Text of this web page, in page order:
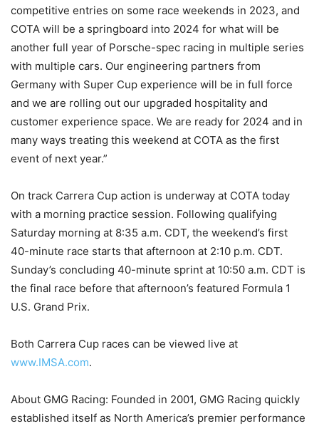
competitive entries on some race weekends in 2023, and
COTA will be a springboard into 2024 for what will be
another full year of Porsche-spec racing in multiple series
with multiple cars. Our engineering partners from
Germany with Super Cup experience will be in full force
and we are rolling out our upgraded hospitality and
customer experience space. We are ready for 2024 and in
many ways treating this weekend at COTA as the first
event of next year.”
On track Carrera Cup action is underway at COTA today
with a morning practice session. Following qualifying
Saturday morning at 8:35 a.m. CDT, the weekend’s first
40-minute race starts that afternoon at 2:10 p.m. CDT.
Sunday’s concluding 40-minute sprint at 10:50 a.m. CDT is
the final race before that afternoon’s featured Formula 1
U.S. Grand Prix.
Both Carrera Cup races can be viewed live at
www.IMSA.com.
About GMG Racing: Founded in 2001, GMG Racing quickly
established itself as North America’s premier performance